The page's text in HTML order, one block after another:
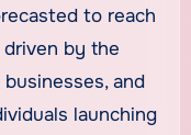
to reach
driven by the
and
launching